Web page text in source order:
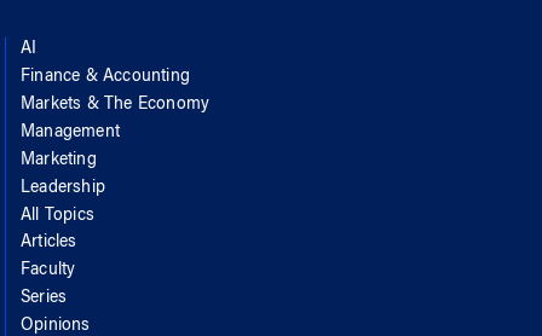
AI
Finance & Accounting
Markets & The Economy
Management
Marketing
Leadership
All Topics
Articles
Faculty
Series
Opinions